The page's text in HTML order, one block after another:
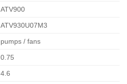
ATV900
ATV930U07M3
pumps / fans
0.75
4.6